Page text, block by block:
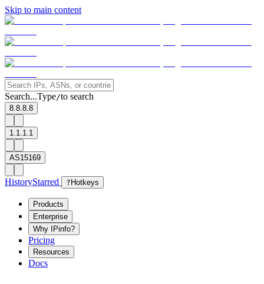
Skip to main content
Search...Type/to search
8.8.8.8
1.1.1.1
AS15169
HistoryStarred ? Hotkeys
Products
Enterprise
Why IPinfo?
Pricing
Resources
Docs